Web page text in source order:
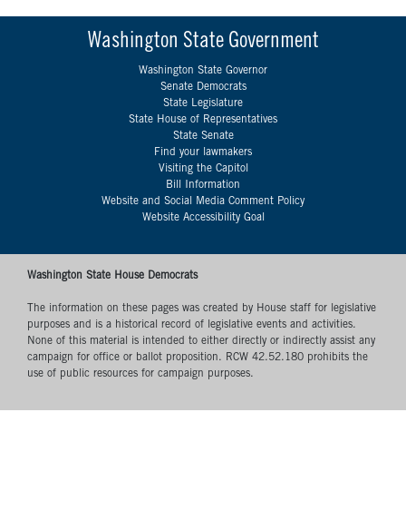
Washington State Government
Washington State Governor
Senate Democrats
State Legislature
State House of Representatives
State Senate
Find your lawmakers
Visiting the Capitol
Bill Information
Website and Social Media Comment Policy
Website Accessibility Goal
Washington State House Democrats
The information on these pages was created by House staff for legislative
purposes and is a historical record of legislative events and activities.
None of this material is intended to either directly or indirectly assist any
campaign for office or ballot proposition. RCW 42.52.180 prohibits the
use of public resources for campaign purposes.